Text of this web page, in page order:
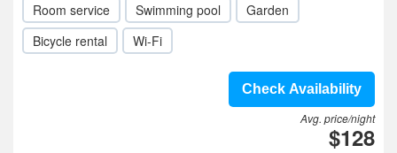
Room service Swimming pool
Garden
Bicycle rental
Wi-Fi
Check Availability
Avg. price/night
$128